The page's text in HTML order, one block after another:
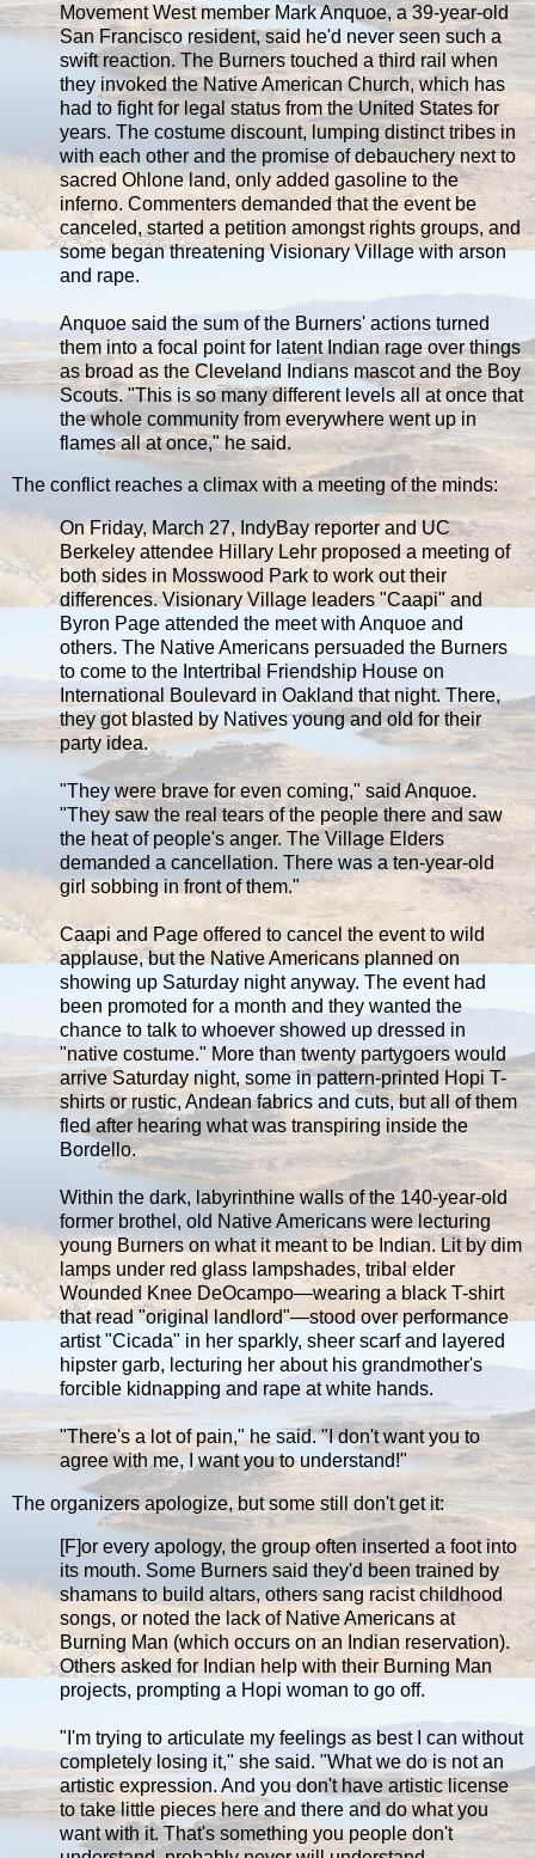
Movement West member Mark Anquoe, a 39-year-old
San Francisco resident, said he'd never seen such a
swift reaction. The Burners touched a third rail when
they invoked the Native American Church, which has
had to fight for legal status from the United States for
years. The costume discount, lumping distinct tribes in
with each other and the promise of debauchery next to
sacred Ohlone land, only added gasoline to the
inferno. Commenters demanded that the event be
canceled, started a petition amongst rights groups, and
some began threatening Visionary Village with arson
and rape.
Anquoe said the sum of the Burners' actions turned
them into a focal point for latent Indian rage over things
as broad as the Cleveland Indians mascot and the Boy
Scouts. "This is so many different levels all at once that
the whole community from everywhere went up in
flames all at once," he said.
The conflict reaches a climax with a meeting of the minds:
On Friday, March 27, IndyBay reporter and UC
Berkeley attendee Hillary Lehr proposed a meeting of
both sides in Mosswood Park to work out their
differences. Visionary Village leaders "Caapi" and
Byron Page attended the meet with Anquoe and
others. The Native Americans persuaded the Burners
to come to the Intertribal Friendship House on
International Boulevard in Oakland that night. There,
they got blasted by Natives young and old for their
party idea.
"They were brave for even coming," said Anquoe.
"They saw the real tears of the people there and saw
the heat of people's anger. The Village Elders
demanded a cancellation. There was a ten-year-old
girl sobbing in front of them."
Caapi and Page offered to cancel the event to wild
applause, but the Native Americans planned on
showing up Saturday night anyway. The event had
been promoted for a month and they wanted the
chance to talk to whoever showed up dressed in
"native costume." More than twenty partygoers would
arrive Saturday night, some in pattern-printed Hopi T-
shirts or rustic, Andean fabrics and cuts, but all of them
fled after hearing what was transpiring inside the
Bordello.
Within the dark, labyrinthine walls of the 140-year-old
former brothel, old Native Americans were lecturing
young Burners on what it meant to be Indian. Lit by dim
lamps under red glass lampshades, tribal elder
Wounded Knee DeOcampo—wearing a black T-shirt
that read "original landlord"—stood over performance
artist "Cicada" in her sparkly, sheer scarf and layered
hipster garb, lecturing her about his grandmother's
forcible kidnapping and rape at white hands.
"There's a lot of pain," he said. "I don't want you to
agree with me, I want you to understand!"
The organizers apologize, but some still don't get it:
[F]or every apology, the group often inserted a foot into
its mouth. Some Burners said they'd been trained by
shamans to build altars, others sang racist childhood
songs, or noted the lack of Native Americans at
Burning Man (which occurs on an Indian reservation).
Others asked for Indian help with their Burning Man
projects, prompting a Hopi woman to go off.
"I'm trying to articulate my feelings as best I can without
completely losing it," she said. "What we do is not an
artistic expression. And you don't have artistic license
to take little pieces here and there and do what you
want with it. That's something you people don't